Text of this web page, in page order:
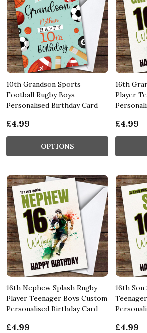
10th Grandson Sports
Football Rugby Boys
Personalised Birthday Card
£4.99
OPTIONS
16th
Player
£4.99
16th Nephew Splash Rugby
Player Teenager Boys Custom
Personalised Birthday Card
£4.99
16th Son
£4.99